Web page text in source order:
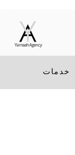
Yamaah Agency
خدمات